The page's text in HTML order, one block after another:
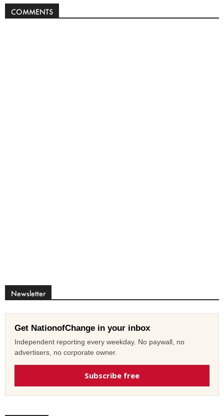
COMMENTS
Newsletter
Get NationofChange in your inbox
Independent reporting every weekday. No paywall, no
advertisers, no corporate owner.
Subscribe free